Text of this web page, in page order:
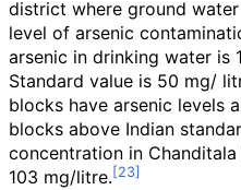
district where ground
level of arsenic
arsenic in drinking water is
Standard value is 50 mg/
blocks have arsenic levels
blocks above Indian
concentration in
103 mg/litre.